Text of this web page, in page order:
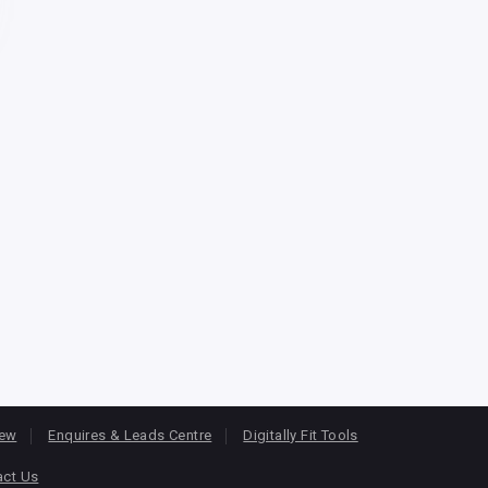
Enquires & Leads Centre Digitally Fit Tools
Us